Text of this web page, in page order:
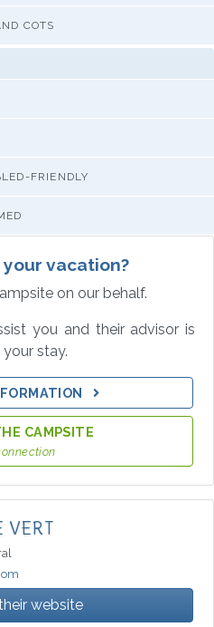
COTS
FRIENDLY
vacation?
on our behalf.
you and their advisor is
stay.
CAMPSITE
VERT
website